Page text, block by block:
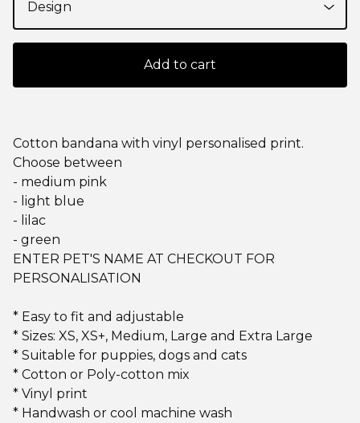
Add to cart
Cotton bandana with vinyl personalised print.
Choose between
- medium pink
- light blue
- lilac
- green
ENTER PET'S NAME AT CHECKOUT FOR
PERSONALISATION
* Easy to fit and adjustable
* Sizes: XS, XS+, Medium, Large and Extra Large
* Suitable for puppies, dogs and cats
* Cotton or Poly-cotton mix
* Vinyl print
* Handwash or cool machine wash